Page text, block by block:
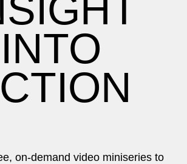
INTO
on-demand video miniseries to